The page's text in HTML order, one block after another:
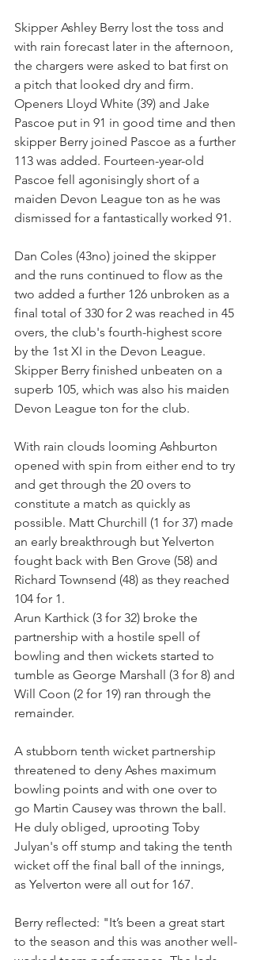
Skipper Ashley Berry lost the toss and
with rain forecast later in the afternoon,
the chargers were asked to bat first on
a pitch that looked dry and firm.
Openers Lloyd White (39) and Jake
Pascoe put in 91 in good time and then
skipper Berry joined Pascoe as a further
113 was added. Fourteen-year-old
Pascoe fell agonisingly short of a
maiden Devon League ton as he was
dismissed for a fantastically worked 91.
Dan Coles (43no) joined the skipper
and the runs continued to flow as the
two added a further 126 unbroken as a
final total of 330 for 2 was reached in 45
overs, the club's fourth-highest score
by the 1st XI in the Devon League.
Skipper Berry finished unbeaten on a
superb 105, which was also his maiden
Devon League ton for the club.
With rain clouds looming Ashburton
opened with spin from either end to try
and get through the 20 overs to
constitute a match as quickly as
possible. Matt Churchill (1 for 37) made
an early breakthrough but Yelverton
fought back with Ben Grove (58) and
Richard Townsend (48) as they reached
104 for 1.
Arun Karthick (3 for 32) broke the
partnership with a hostile spell of
bowling and then wickets started to
tumble as George Marshall (3 for 8) and
Will Coon (2 for 19) ran through the
remainder.
A stubborn tenth wicket partnership
threatened to deny Ashes maximum
bowling points and with one over to
go Martin Causey was thrown the ball.
He duly obliged, uprooting Toby
Julyan's off stump and taking the tenth
wicket off the final ball of the innings,
as Yelverton were all out for 167.
Berry reflected: "It’s been a great start
to the season and this was another well-